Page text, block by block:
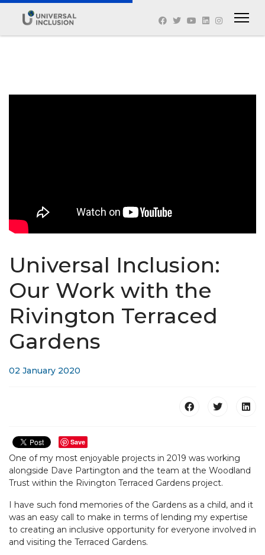
Universal Inclusion:
Our Work with the
Rivington Terraced
Gardens
02 January 2020
Save
One of my most enjoyable projects in 2019 was working
alongside Dave Partington and the team at the Woodland
Trust within the Rivington Terraced Gardens project.
I have such fond memories of the Gardens as a child, and it
was an easy call to make in terms of lending my expertise
to creating an inclusive opportunity for everyone involved in
and visiting the Terraced Gardens.